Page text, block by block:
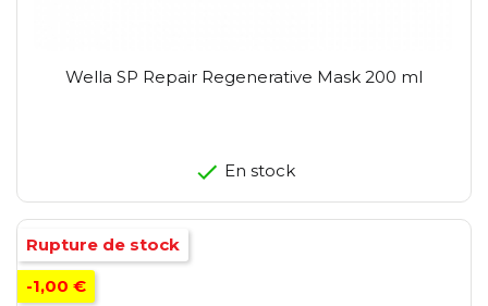
Wella SP Repair Regenerative Mask 200 ml
En stock
Rupture de stock
-1,00 €